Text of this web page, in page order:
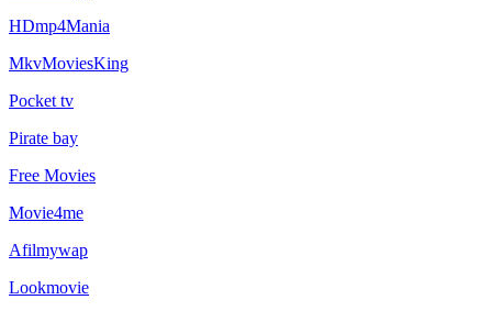
HDmp4Mania
MkvMoviesKing
Pocket tv
Pirate bay
Free Movies
Movie4me
Afilmywap
Lookmovie